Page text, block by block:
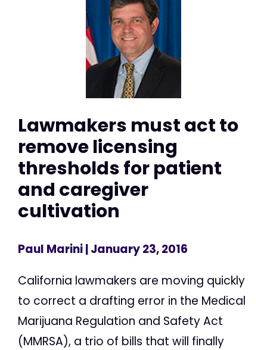
Lawmakers must act to
remove licensing
thresholds for patient
and caregiver
cultivation
Paul Marini| January 23, 2016
California lawmakers are moving quickly
to correct a drafting error in the Medical
Marijuana Regulation and Safety Act
(MMRSA), a trio of bills that will finally